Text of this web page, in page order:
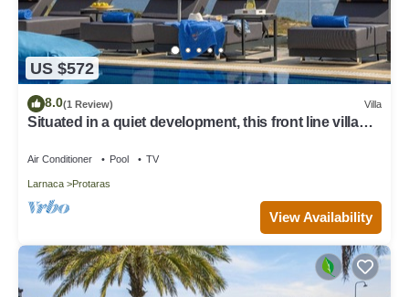
US $572
8.0(1 Review) Villa
Situated in a quiet development, this front line villa
Air Conditioner Pool TV
Larnaca Protaras
View Availability